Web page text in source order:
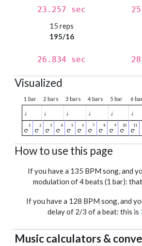
23.257 sec
15 reps
195/16
26.834 sec
Visualized
1 bar 2 bars 3 bars 4 bars 5 bar 6
♩ ♩ ♩ ♩ ♩ ♩
How to use this page
If you have a 135 BPM song, and
modulation of 4 beats (1 bar):
If you have a 128 BPM song, and
delay of 2/3 of a beat: this is
Music calculators &